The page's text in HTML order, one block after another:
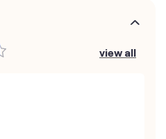
view all